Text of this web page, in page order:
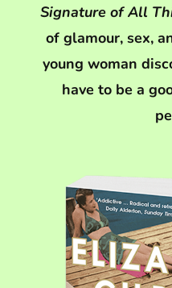
Signature of All
of glamour, sex,
young woman
have to be a